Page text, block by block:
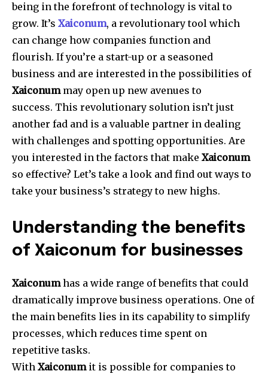
being in the forefront of technology is vital to
grow. It’s Xaiconum, a revolutionary tool which
can change how companies function and
flourish. If you’re a start-up or a seasoned
business and are interested in the possibilities of
Xaiconummay open up new avenues to
success. This revolutionary solution isn’t just
another fad and is a valuable partner in dealing
with challenges and spotting opportunities. Are
you interested in the factors that make Xaiconum
so effective? Let’s take a look and find out ways to
take your business’s strategy to new highs.
Understanding the benefits
of Xaiconum for businesses
Xaiconumhas a wide range of benefits that could
dramatically improve business operations. One of
the main benefits lies in its capability to simplify
processes, which reduces time spent on
repetitive tasks.
With Xaiconumit is possible for companies to